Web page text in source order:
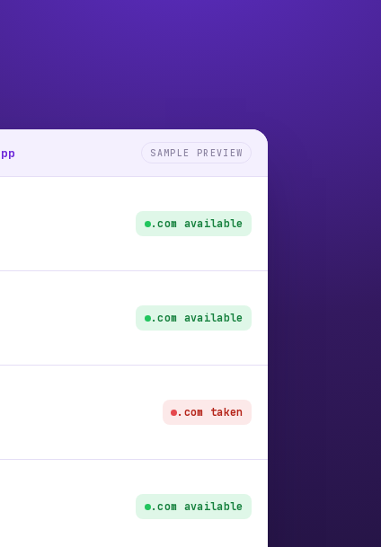
SAMPLE PREVIEW
.com available
.com available
.com taken
.com available